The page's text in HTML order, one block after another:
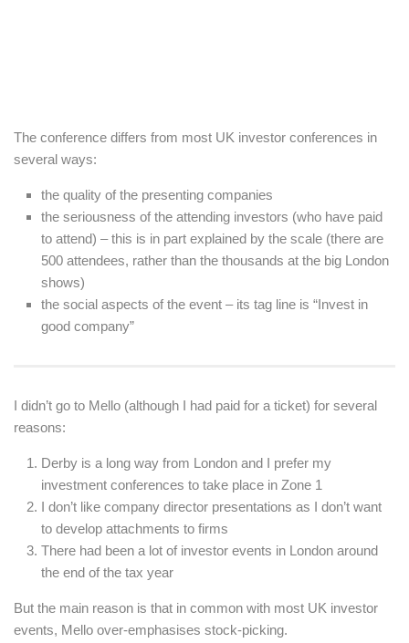
The conference differs from most UK investor conferences in
several ways:
the quality of the presenting companies
the seriousness of the attending investors (who have paid
to attend) – this is in part explained by the scale (there are
500 attendees, rather than the thousands at the big London
shows)
the social aspects of the event – its tag line is “Invest in
good company”
I didn’t go to Mello (although I had paid for a ticket) for several
reasons:
Derby is a long way from London and I prefer my
investment conferences to take place in Zone 1
I don’t like company director presentations as I don’t want
to develop attachments to firms
There had been a lot of investor events in London around
the end of the tax year
But the main reason is that in common with most UK investor
events, Mello over-emphasises stock-picking.